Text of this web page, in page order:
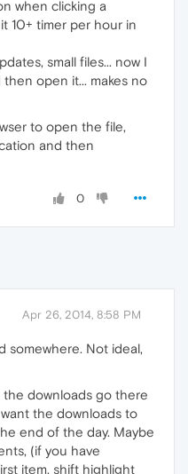
when clicking a
10+ timer per hour in
small files... now I
open it... makes no
to open the file,
and then
0
Apr 26, 2014, 8:58 PM
somewhere. Not ideal,
downloads go there
the downloads to
end of the day. Maybe
(if you have
item, shift highlight